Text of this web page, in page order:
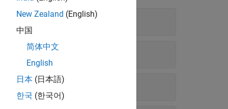
New Zealand (English)
中国
简体中文
English
日本 (日本語)
한국 (한국어)